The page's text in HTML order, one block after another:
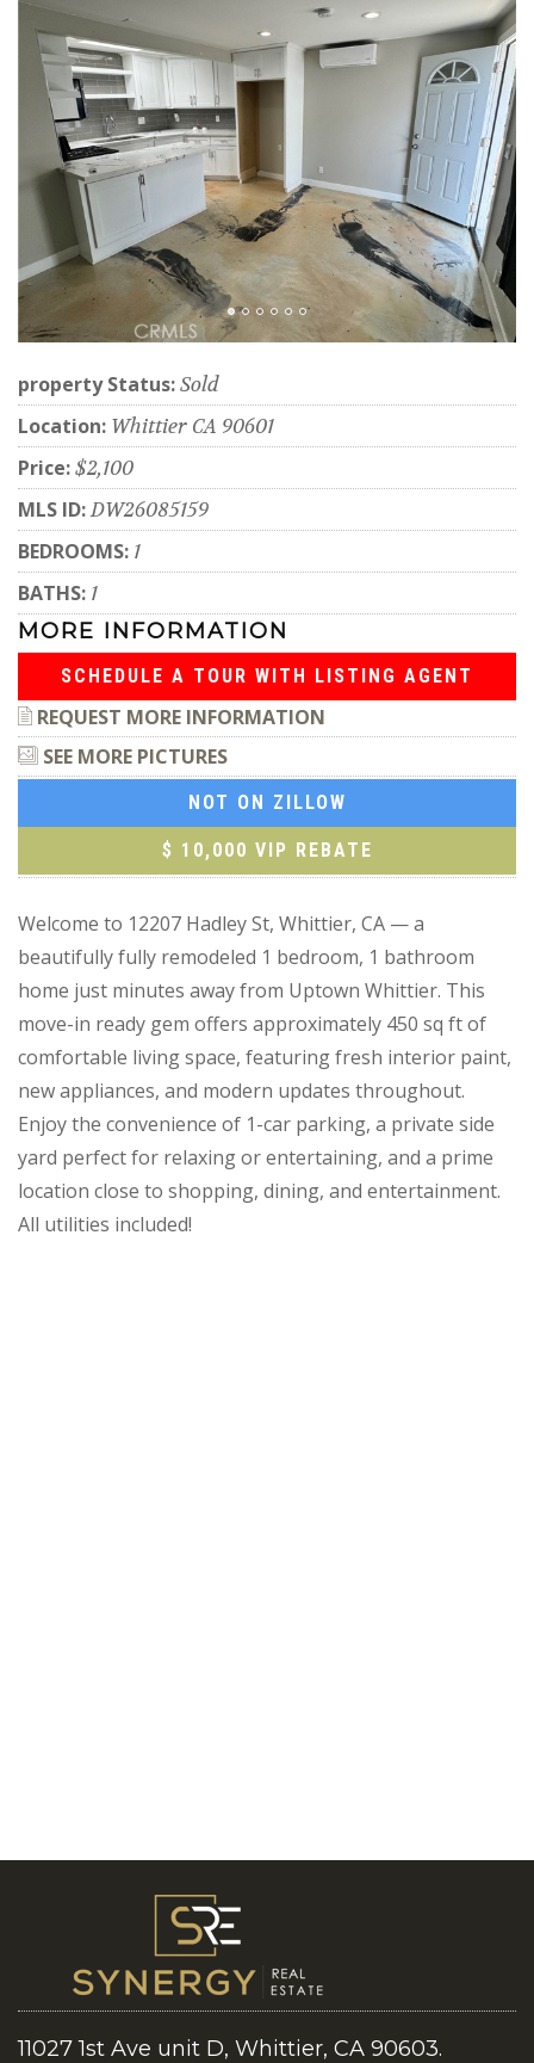
property Status:Sold
Location: Whittier CA 90601
Price:$2,100
MLS ID:DW26085159
BEDROOMS: 1
BATHS: 1
MORE INFORMATION
SCHEDULE A TOUR WITH LISTING AGENT
REQUEST MORE INFORMATION
SEE MORE PICTURES
NOT ON ZILLOW
$ 10,000 VIP REBATE
Welcome to 12207 Hadley St, Whittier, CA — a
beautifully fully remodeled 1 bedroom, 1 bathroom
home just minutes away from Uptown Whittier. This
move-in ready gem offers approximately 450 sq ft of
comfortable living space, featuring fresh interior paint,
new appliances, and modern updates throughout.
Enjoy the convenience of 1-car parking, a private side
yard perfect for relaxing or entertaining, and a prime
location close to shopping, dining, and entertainment.
All utilities included!
11027 1st Ave unit D, Whittier, CA 90603.